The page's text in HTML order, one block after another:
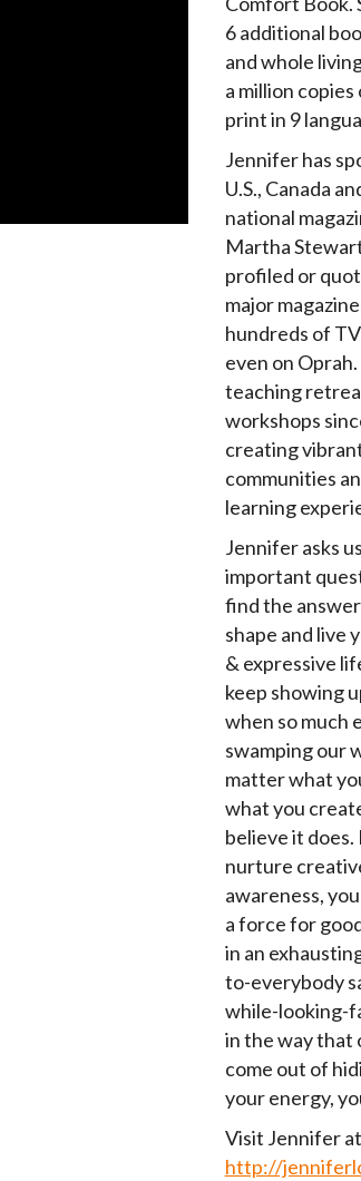
6 additional
and whole
a million
print in 9
Jennifer has
U.S., Canada
national
Martha
profiled or
major
hundreds of
even on
teaching
workshops
creating
communities
learning
Jennifer asks
important
find the
shape and live
& expressive
keep showing
when so much
swamping our
matter what
what you
believe it does.
nurture
awareness,
a force for
in an
to-everybody
while-looking-
in the way that
come out of
your energy,
Visit Jennifer
http://